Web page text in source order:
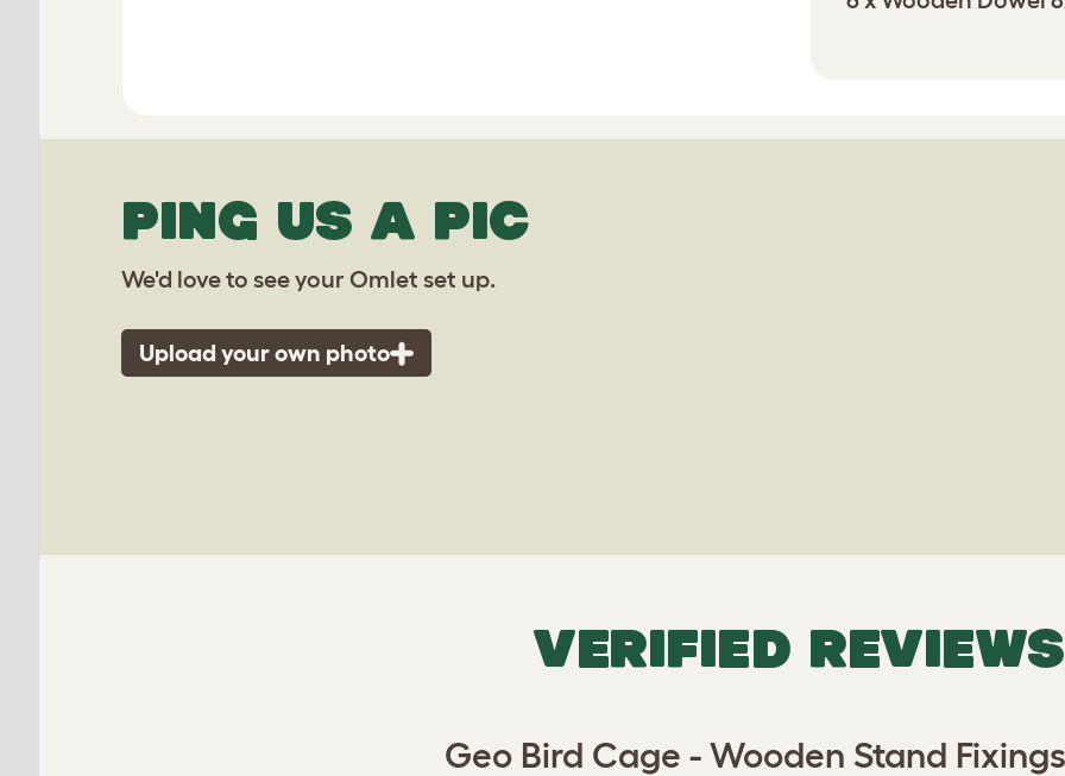
PING US A PIC
We'd love to see your Omlet set up.
Upload your own photo
VERIFIED REVIEWS
Geo Bird Cage - Wooden Stand